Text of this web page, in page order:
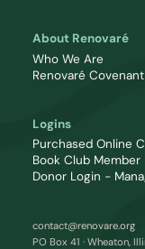
About Renovaré
Who We Are
Renovaré Covenant
Logins
Purchased Online
Book Club Member
Donor Login -
contact@renovare.org
PO Box 41 · Wheaton,